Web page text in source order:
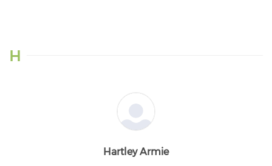
H
Hartley Armie